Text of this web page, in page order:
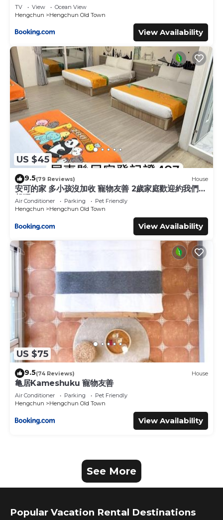
TV View
Ocean View
Hengchun
Hengchun Old Town
View Availability
US $45
9.5(79 Reviews) House
安可的家 多小孩沒加收 寵物友善 2歲家庭歡迎約我們一
起玩
Air Conditioner Parking
Pet Friendly
Hengchun
Hengchun Old Town
View Availability
US $75
9.5(74 Reviews) House
亀居Kameshuku 寵物友善
Air Conditioner Parking
Pet Friendly
Hengchun
Hengchun Old Town
View Availability
See More
Popular Vacation Rental Destinations